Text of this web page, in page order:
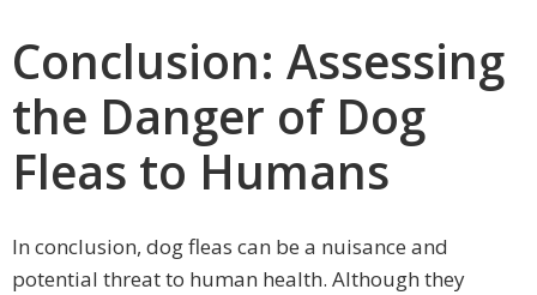
Conclusion: Assessing
the Danger of Dog
Fleas to Humans
In conclusion, dog fleas can be a nuisance and
potential threat to human health. Although they